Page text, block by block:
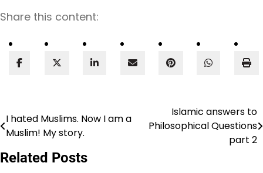
Share this content:
Post
navigation
I hated Muslims. Now I am a
Muslim! My story.
Islamic answers to
Philosophical Questions
part 2
Related Posts